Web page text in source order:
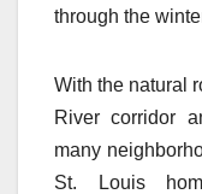
through the
With the natural
River corridor
many
St. Louis